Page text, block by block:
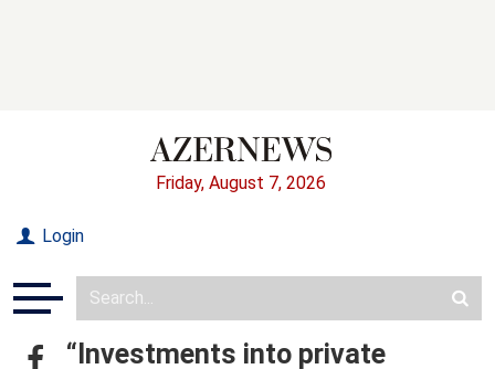
Friday, August 7, 2026
Login
“Investments into private